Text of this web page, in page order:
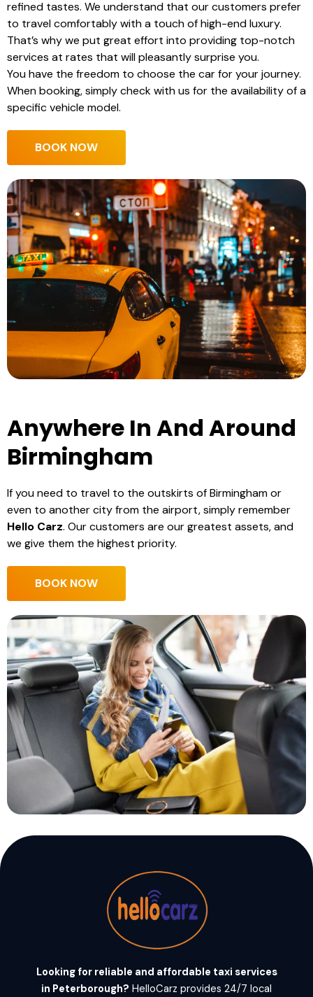
refined tastes. We understand that our customers prefer
to travel comfortably with a touch of high-end luxury.
That’s why we put great effort into providing top-notch
services at rates that will pleasantly surprise you.
You have the freedom to choose the car for your journey.
When booking, simply check with us for the availability of a
specific vehicle model.
BOOK NOW
Anywhere In And Around
Birmingham
If you need to travel to the outskirts of Birmingham or
even to another city from the airport, simply remember
Hello Carz. Our customers are our greatest assets, and
we give them the highest priority.
BOOK NOW
Looking for reliable and affordable taxi services
in Peterborough? HelloCarz provides 24/7 local